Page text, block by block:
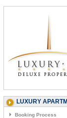
LUXURY
Booking Process